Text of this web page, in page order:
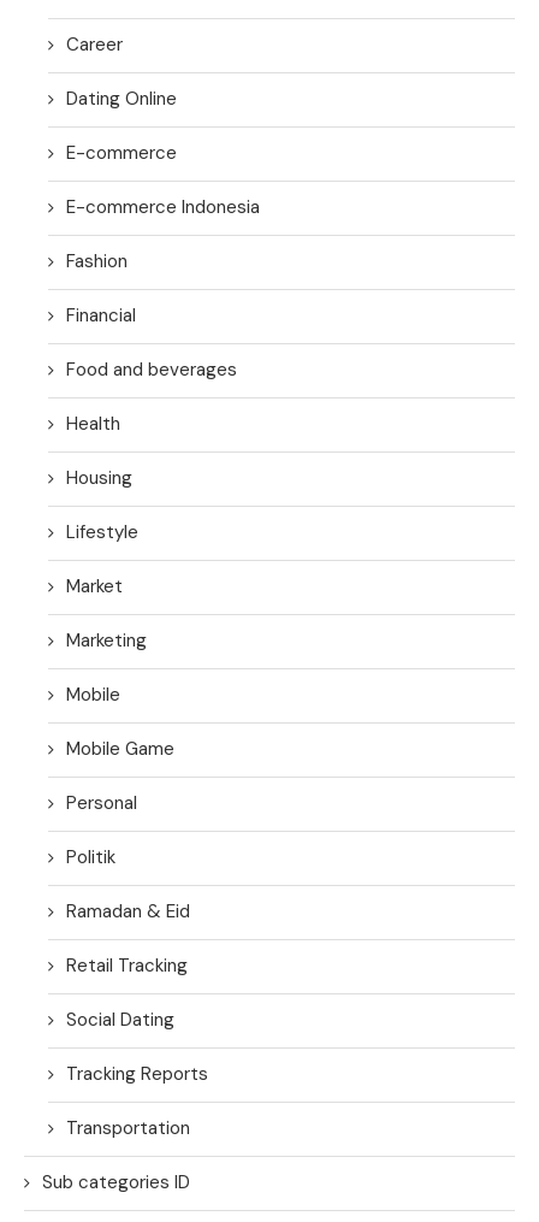
Career
Dating Online
E-commerce
E-commerce Indonesia
Fashion
Financial
Food and beverages
Health
Housing
Lifestyle
Market
Marketing
Mobile
Mobile Game
Personal
Politik
Ramadan & Eid
Retail Tracking
Social Dating
Tracking Reports
Transportation
Sub categories ID